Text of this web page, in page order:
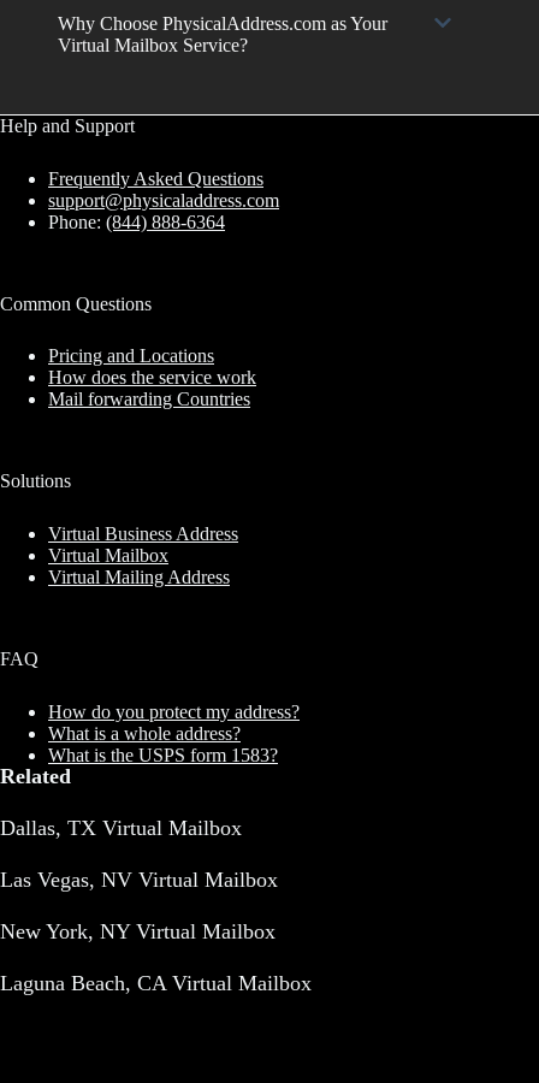
Why Choose PhysicalAddress.com as Your
Virtual Mailbox Service?
Help and Support
Frequently Asked Questions
support@physicaladdress.com
Phone: (844) 888-6364
Common Questions
Pricing and Locations
How does the service work
Mail forwarding Countries
Solutions
Virtual Business Address
Virtual Mailbox
Virtual Mailing Address
FAQ
How do you protect my address?
What is a whole address?
What is the USPS form 1583?
Related
Dallas, TX Virtual Mailbox
Las Vegas, NV Virtual Mailbox
New York, NY Virtual Mailbox
Laguna Beach, CA Virtual Mailbox